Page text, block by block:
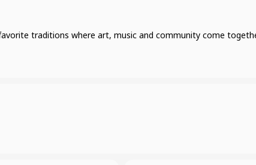
traditions where art, music and community come